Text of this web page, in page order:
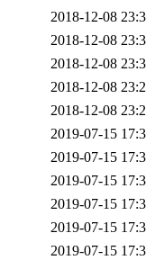
2018-12-08
2018-12-08
2018-12-08
2018-12-08
2018-12-08
2019-07-15
2019-07-15
2019-07-15
2019-07-15
2019-07-15
2019-07-15